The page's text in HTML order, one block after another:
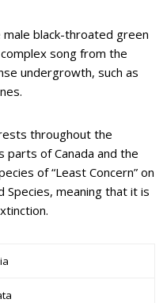
black-throated green
song from the
undergrowth, such as
throughout the
parts of Canada and the
of “Least Concern” on
meaning that it is